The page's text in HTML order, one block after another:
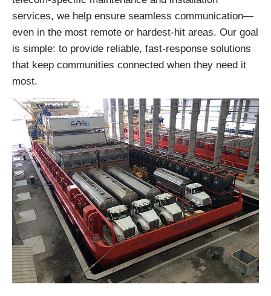
services, we help ensure seamless communication—
even in the most remote or hardest-hit areas. Our goal
is simple: to provide reliable, fast-response solutions
that keep communities connected when they need it
most.